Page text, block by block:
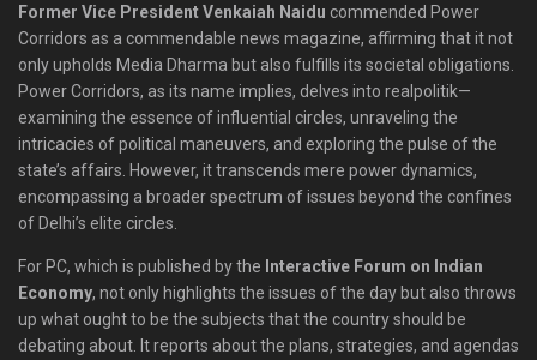
Former Vice President Venkaiah Naidu commended Power
Corridors as a commendable news magazine, affirming that it not
only upholds Media Dharma but also fulfills its societal obligations.
Power Corridors, as its name implies, delves into realpolitik—
examining the essence of influential circles, unraveling the
intricacies of political maneuvers, and exploring the pulse of the
state’s affairs. However, it transcends mere power dynamics,
encompassing a broader spectrum of issues beyond the confines
of Delhi’s elite circles.
For PC, which is published by the Interactive Forum on Indian
Economy, not only highlights the issues of the day but also throws
up what ought to be the subjects that the country should be
debating about. It reports about the plans, strategies, and agendas